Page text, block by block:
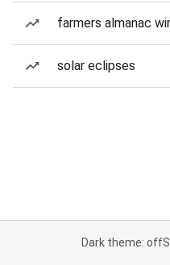
farmers almanac
solar eclipses
Dark theme: off